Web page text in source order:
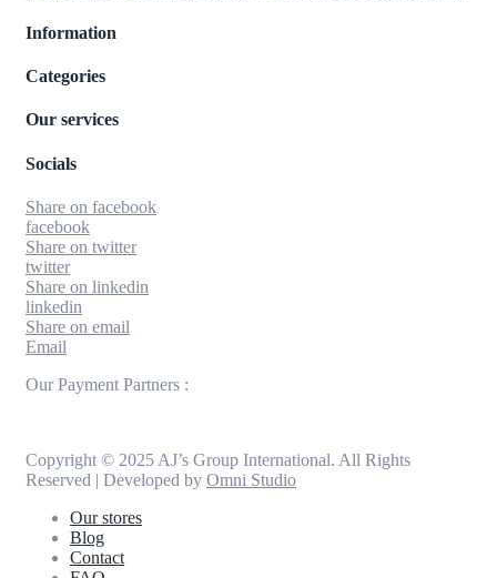
Information
Categories
Our services
Socials
Share on facebook
facebook
Share on twitter
twitter
Share on linkedin
linkedin
Share on email
Email
Our Payment Partners :
Copyright © 2025 AJ’s Group International. All Rights
Reserved | Developed by Omni Studio
Our stores
Blog
Contact